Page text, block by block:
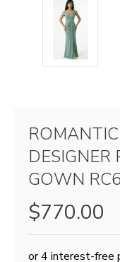
DESIGNER
GOWN
$770.00